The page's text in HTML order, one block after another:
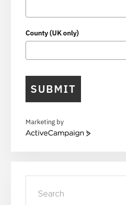
County (UK only)
SUBMIT
Marketing by
A
v